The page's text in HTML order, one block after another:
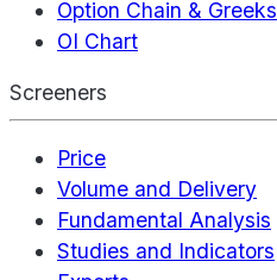
Option Chain & Greeks
OI Chart
Screeners
Price
Volume and Delivery
Fundamental Analysis
Studies and Indicators